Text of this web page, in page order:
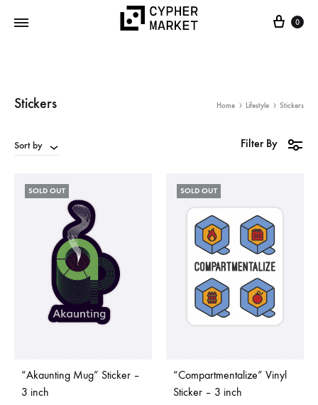
0
Stickers Home Lifestyle Stickers
Sort by Filter By
SOLD OUT
“Akaunting Mug” Sticker –
3 inch
SOLD OUT
“Compartmentalize” Vinyl
Sticker – 3 inch